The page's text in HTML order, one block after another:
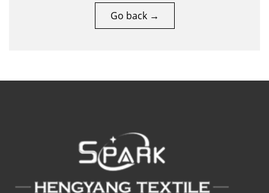
Go back →